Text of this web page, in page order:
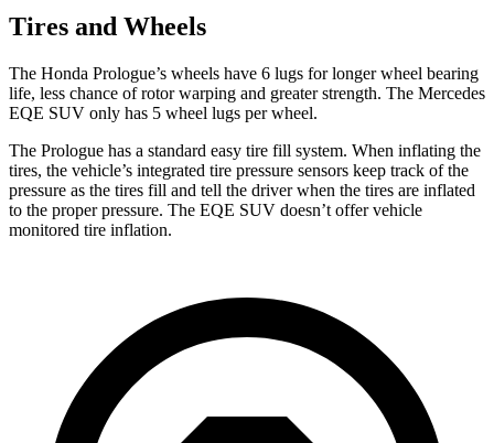
Tires and Wheels
The Honda Prologue’s wheels have 6 lugs for longer wheel bearing
life, less chance of rotor warping and greater strength. The Mercedes
EQE SUV only has 5 wheel lugs per wheel.
The Prologue has a standard easy tire fill system. When inflating the
tires, the vehicle’s integrated tire pressure sensors keep track of the
pressure as the tires fill and tell the driver when the tires are inflated
to the proper pressure. The EQE SUV doesn’t offer vehicle
monitored tire inflation.